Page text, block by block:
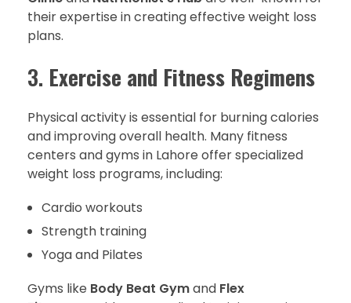
their expertise in creating effective weight loss
plans.
3. Exercise and Fitness Regimens
Physical activity is essential for burning calories
and improving overall health. Many fitness
centers and gyms in Lahore offer specialized
weight loss programs, including:
Cardio workouts
Strength training
Yoga and Pilates
Gyms like Body Beat Gymand Flex